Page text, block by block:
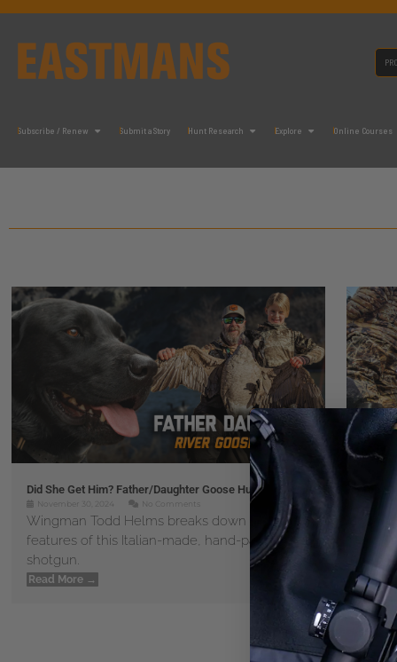
Subscribe / Renew Submit a Story Hunt Research Explore Online Courses
Did She Get Him? Father/Daughter Goose Hunt
November 30, 2024 No Comments
Wingman Todd Helms breaks down all of the
features of this Italian-made, hand-painted
shotgun.
Read More →
Top 5
Get
«